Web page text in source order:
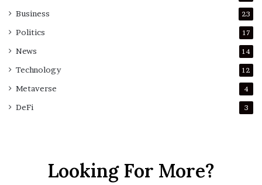
Business 23
Politics 17
News 14
Technology 12
Metaverse 4
DeFi 3
Looking For More?